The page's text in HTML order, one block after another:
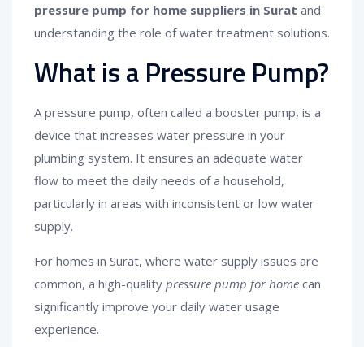
pressure pump for home suppliers in Surat and
understanding the role of water treatment solutions.
What is a Pressure Pump?
A pressure pump, often called a booster pump, is a
device that increases water pressure in your
plumbing system. It ensures an adequate water
flow to meet the daily needs of a household,
particularly in areas with inconsistent or low water
supply.
For homes in Surat, where water supply issues are
common, a high-quality pressure pump for home can
significantly improve your daily water usage
experience.